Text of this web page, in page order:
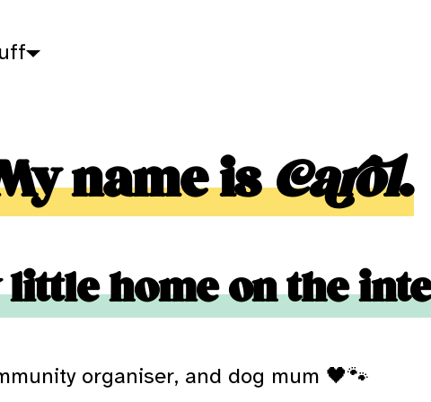
name isCarol.
home on the
organiser, and dog mum 🖤🐾